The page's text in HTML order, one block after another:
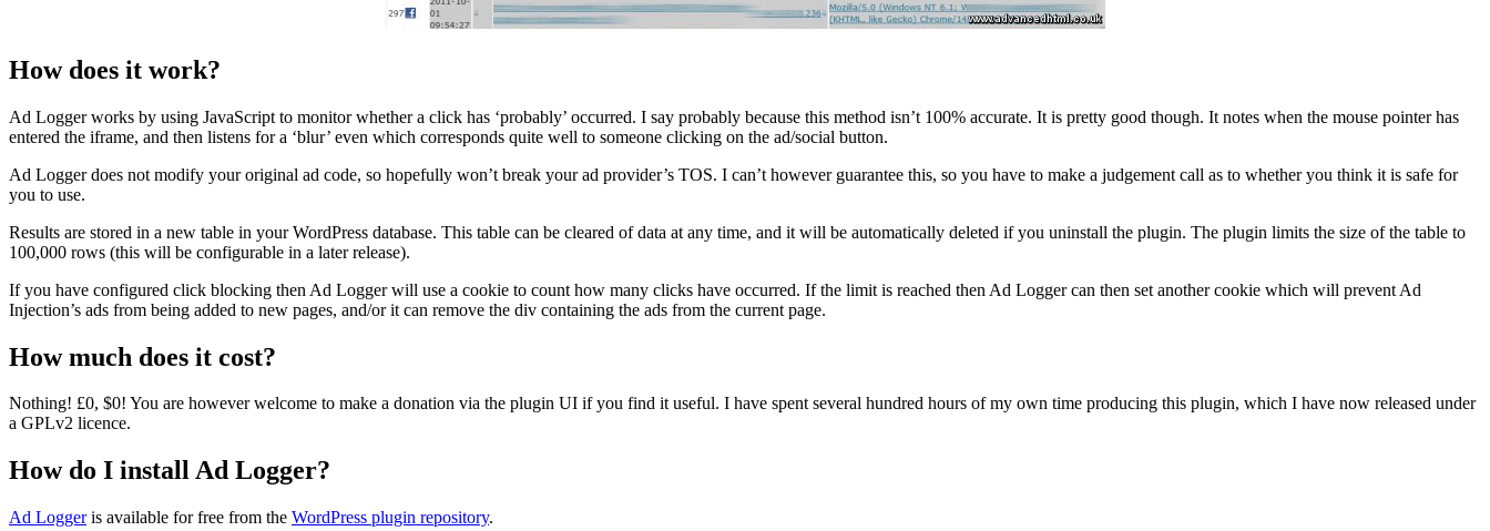
How does it work?
Ad Logger works by using JavaScript to monitor whether a click has ‘probably’ occurred. I say probably because this method isn’t 100% accurate. It is pretty good though. It notes when the mouse pointer has
entered the iframe, and then listens for a ‘blur’ even which corresponds quite well to someone clicking on the ad/social button.
Ad Logger does not modify your original ad code, so hopefully won’t break your ad provider’s TOS. I can’t however guarantee this, so you have to make a judgement call as to whether you think it is safe for
you to use.
Results are stored in a new table in your WordPress database. This table can be cleared of data at any time, and it will be automatically deleted if you uninstall the plugin. The plugin limits the size of the table to
100,000 rows (this will be configurable in a later release).
If you have configured click blocking then Ad Logger will use a cookie to count how many clicks have occurred. If the limit is reached then Ad Logger can then set another cookie which will prevent Ad
Injection’s ads from being added to new pages, and/or it can remove the div containing the ads from the current page.
How much does it cost?
Nothing! £0, $0! You are however welcome to make a donation via the plugin UI if you find it useful. I have spent several hundred hours of my own time producing this plugin, which I have now released under
a GPLv2 licence.
How do I install Ad Logger?
Ad Loggeris available for free from the WordPress plugin repository.